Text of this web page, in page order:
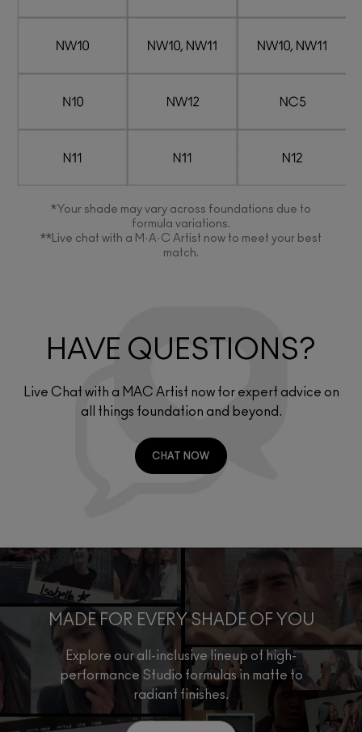
*Your shade may vary across foundations due to
formula variations.
**Live chat with a M·A·C Artist now to meet your best
match.
HAVE QUESTIONS?
Live Chat with a MAC Artist now for expert advice on
all things foundation and beyond.
CHAT NOW
MADE FOR EVERY SHADE OF YOU
Explore our all-inclusive lineup of high-
performance Studio formulas in matte to
radiant finishes.